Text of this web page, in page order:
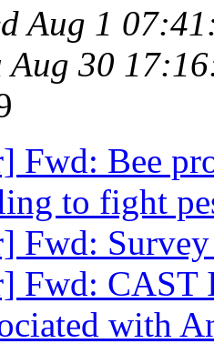
Aug 1
Aug 30
Fwd: Bee
to fight
Fwd:
Fwd: CAST
with